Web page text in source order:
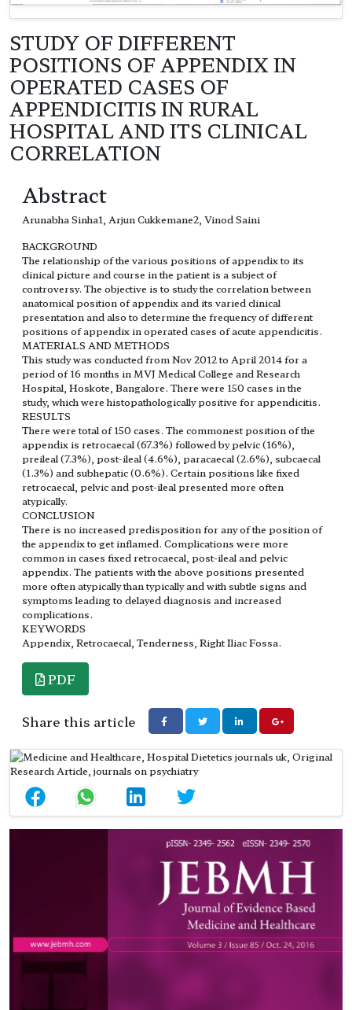
STUDY OF DIFFERENT
POSITIONS OF APPENDIX IN
OPERATED CASES OF
APPENDICITIS IN RURAL
HOSPITAL AND ITS CLINICAL
CORRELATION
Abstract
Arunabha Sinha1, Arjun Cukkemane2, Vinod Saini
BACKGROUND
The relationship of the various positions of appendix to its
clinical picture and course in the patient is a subject of
controversy. The objective is to study the correlation between
anatomical position of appendix and its varied clinical
presentation and also to determine the frequency of different
positions of appendix in operated cases of acute appendicitis.
MATERIALS AND METHODS
This study was conducted from Nov 2012 to April 2014 for a
period of 16 months in MVJ Medical College and Research
Hospital, Hoskote, Bangalore. There were 150 cases in the
study, which were histopathologically positive for appendicitis.
RESULTS
There were total of 150 cases. The commonest position of the
appendix is retrocaecal (67.3%) followed by pelvic (16%),
preileal (7.3%), post-ileal (4.6%), paracaecal (2.6%), subcaecal
(1.3%) and subhepatic (0.6%). Certain positions like fixed
retrocaecal, pelvic and post-ileal presented more often
atypically.
CONCLUSION
There is no increased predisposition for any of the position of
the appendix to get inflamed. Complications were more
common in cases fixed retrocaecal, post-ileal and pelvic
appendix. The patients with the above positions presented
more often atypically than typically and with subtle signs and
symptoms leading to delayed diagnosis and increased
complications.
KEYWORDS
Appendix, Retrocaecal, Tenderness, Right Iliac Fossa.
PDF
Share this article